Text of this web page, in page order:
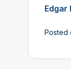
Edgar
Posted